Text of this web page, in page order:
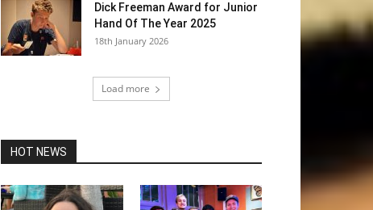
Dick Freeman Award for Junior
Hand Of The Year 2025
18th January 2026
Load more
HOT NEWS